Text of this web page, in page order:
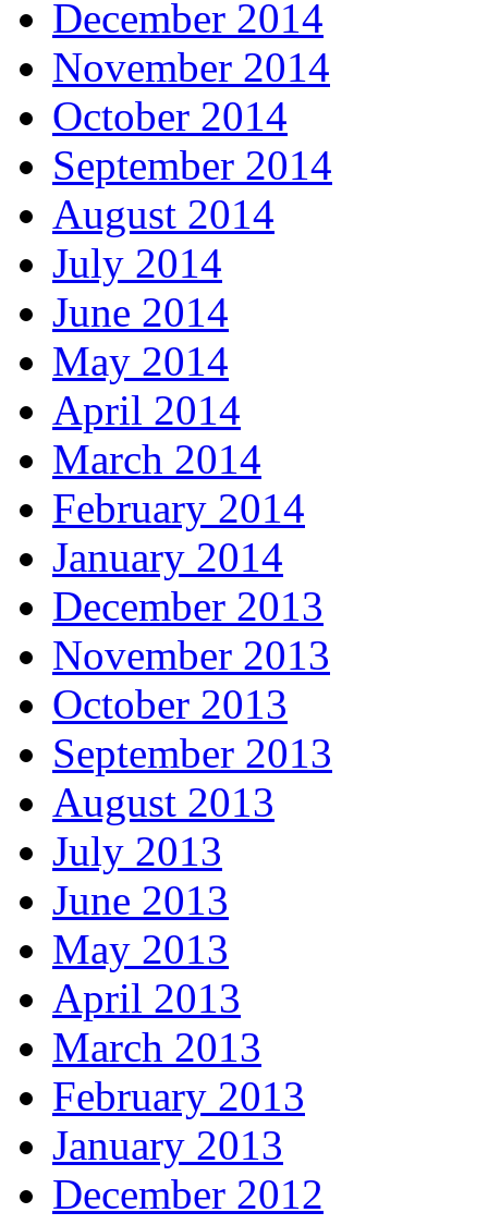
December 2014
November 2014
October 2014
September 2014
August 2014
July 2014
June 2014
May 2014
April 2014
March 2014
February 2014
January 2014
December 2013
November 2013
October 2013
September 2013
August 2013
July 2013
June 2013
May 2013
April 2013
March 2013
February 2013
January 2013
December 2012